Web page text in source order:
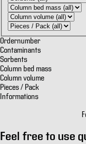
Ordernumber
Contaminants
Sorbents
Column bed mass
Column volume
Pieces / Pack
Informations
Feel free to use